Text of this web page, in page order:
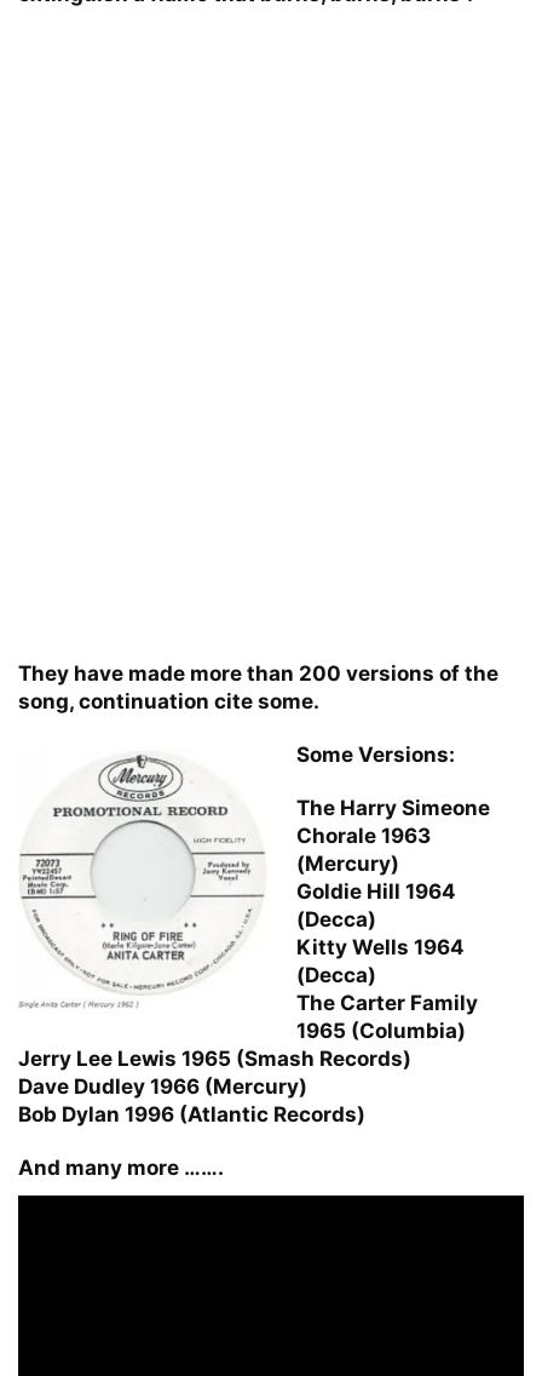
They have made more than 200 versions of the
song, continuation cite some.
Some Versions:
The Harry Simeone
Chorale 1963
(Mercury)
Goldie Hill 1964
(Decca)
Kitty Wells 1964
(Decca)
The Carter Family
1965 (Columbia)
Jerry Lee Lewis 1965 (Smash Records)
Dave Dudley 1966 (Mercury)
Bob Dylan 1996 (Atlantic Records)
And many more …….